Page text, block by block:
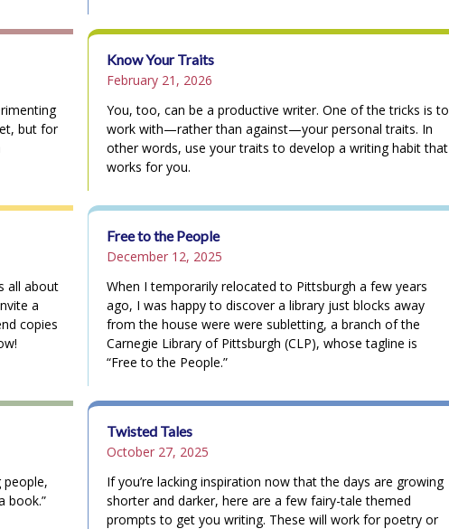
but for
Know Your Traits
February 21, 2026
You, too, can be a productive writer. One of the tricks is to
work with—rather than against—your personal traits. In
other words, use your traits to develop a writing habit that
works for you.
all about
a
copies
Free to the People
December 12, 2025
When I temporarily relocated to Pittsburgh a few years
ago, I was happy to discover a library just blocks away
from the house were were subletting, a branch of the
Carnegie Library of Pittsburgh (CLP), whose tagline is
“Free to the People.”
people,
book.”
Twisted Tales
October 27, 2025
If you’re lacking inspiration now that the days are growing
shorter and darker, here are a few fairy-tale themed
prompts to get you writing. These will work for poetry or